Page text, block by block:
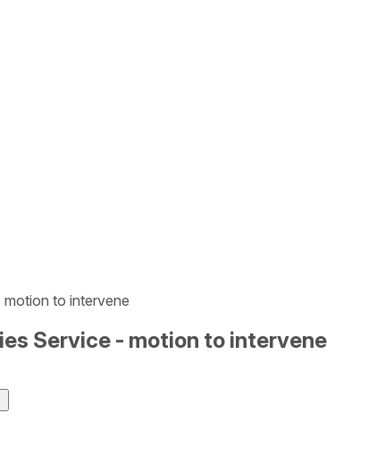
to intervene
Service - motion to intervene